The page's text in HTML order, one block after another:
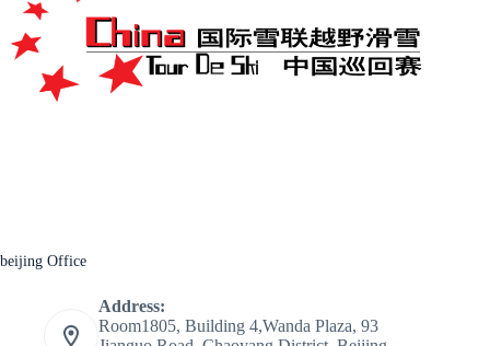
beijing Office
Address:
Room1805, Building 4,Wanda Plaza, 93